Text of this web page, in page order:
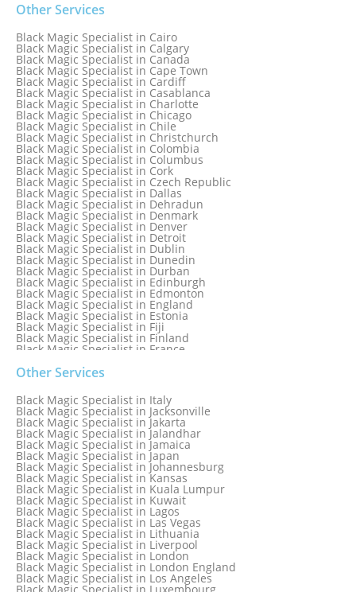
Black Magic Specialist in Bangkok
Black Magic Specialist in Barbados
Black Magic Specialist in Belfast
Black Magic Specialist in Belgium
Black Magic Specialist in Birmingham
Black Magic Specialist in Birmingham, England
Black Magic Specialist in Boston
Black Magic Specialist in Brampton
Black Magic Specialist in Brampton, Canada
Black Magic Specialist in Brazil
Black Magic Specialist in Brisbane
Black Magic Specialist in Bristol
Other Services
Black Magic Specialist in Cairo
Black Magic Specialist in Calgary
Black Magic Specialist in Canada
Black Magic Specialist in Cape Town
Black Magic Specialist in Cardiff
Black Magic Specialist in Casablanca
Black Magic Specialist in Charlotte
Black Magic Specialist in Chicago
Black Magic Specialist in Chile
Black Magic Specialist in Christchurch
Black Magic Specialist in Colombia
Black Magic Specialist in Columbus
Black Magic Specialist in Cork
Black Magic Specialist in Czech Republic
Black Magic Specialist in Dallas
Black Magic Specialist in Dehradun
Black Magic Specialist in Denmark
Black Magic Specialist in Denver
Black Magic Specialist in Detroit
Black Magic Specialist in Dublin
Black Magic Specialist in Dunedin
Black Magic Specialist in Durban
Black Magic Specialist in Edinburgh
Black Magic Specialist in Edmonton
Black Magic Specialist in England
Black Magic Specialist in Estonia
Black Magic Specialist in Fiji
Black Magic Specialist in Finland
Black Magic Specialist in France
Black Magic Specialist in Germany
Black Magic Specialist in Ghana
Black Magic Specialist in Glasgow
Black Magic Specialist in Hamilton
Black Magic Specialist in Hong Kong
Black Magic Specialist in Houston
Black Magic Specialist in Hungary
Black Magic Specialist in Iceland
Black Magic Specialist in Indianapolis
Black Magic Specialist in Indonesia
Black Magic Specialist in Ireland
Black Magic Specialist in Israel
Other Services
Black Magic Specialist in Italy
Black Magic Specialist in Jacksonville
Black Magic Specialist in Jakarta
Black Magic Specialist in Jalandhar
Black Magic Specialist in Jamaica
Black Magic Specialist in Japan
Black Magic Specialist in Johannesburg
Black Magic Specialist in Kansas
Black Magic Specialist in Kuala Lumpur
Black Magic Specialist in Kuwait
Black Magic Specialist in Lagos
Black Magic Specialist in Las Vegas
Black Magic Specialist in Lithuania
Black Magic Specialist in Liverpool
Black Magic Specialist in London
Black Magic Specialist in London England
Black Magic Specialist in Los Angeles